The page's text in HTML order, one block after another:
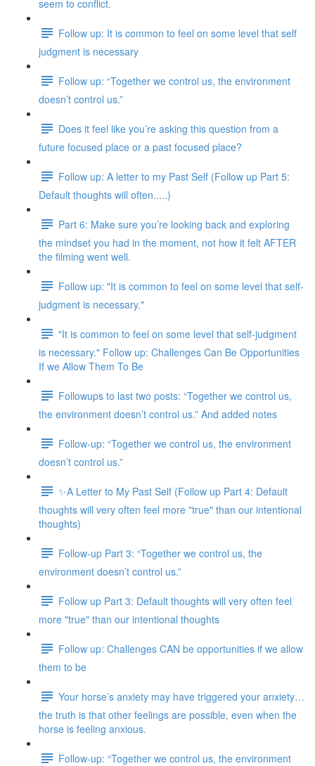
seem to conflict.
Follow up: It is common to feel on some level that self
judgment is necessary
Follow up: “Together we control us, the environment
doesn’t control us.”
Does it feel like you’re asking this question from a
future focused place or a past focused place?
Follow up: A letter to my Past Self (Follow up Part 5:
Default thoughts will often.....)
Part 6: Make sure you’re looking back and exploring
the mindset you had in the moment, not how it felt AFTER
the filming went well.
Follow up: "It is common to feel on some level that self-
judgment is necessary."
"It is common to feel on some level that self-judgment
is necessary." Follow up: Challenges Can Be Opportunities
If we Allow Them To Be
Followups to last two posts: “Together we control us,
the environment doesn’t control us.” And added notes
Follow-up: “Together we control us, the environment
doesn’t control us.”
✨A Letter to My Past Self (Follow up Part 4: Default
thoughts will very often feel more "true" than our intentional
thoughts)
Follow-up Part 3: “Together we control us, the
environment doesn’t control us.”
Follow up Part 3: Default thoughts will very often feel
more "true" than our intentional thoughts
Follow up: Challenges CAN be opportunities if we allow
them to be
Your horse’s anxiety may have triggered your anxiety…
the truth is that other feelings are possible, even when the
horse is feeling anxious.
Follow-up: “Together we control us, the environment